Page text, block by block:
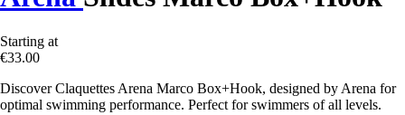
Starting at
€33.00
Discover Claquettes Arena Marco Box+Hook, designed by Arena for
optimal swimming performance. Perfect for swimmers of all levels.